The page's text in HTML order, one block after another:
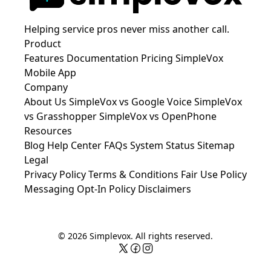
Helping service pros never miss another call.
Product
Features Documentation Pricing SimpleVox
Mobile App
Company
About Us SimpleVox vs Google VoiceSimpleVox
vs GrasshopperSimpleVox vs OpenPhone
Resources
Blog Help Center FAQs System Status Sitemap
Legal
Privacy PolicyTerms & Conditions Fair Use Policy
Messaging Opt-In Policy Disclaimers
© 2026 Simplevox. All rights reserved.